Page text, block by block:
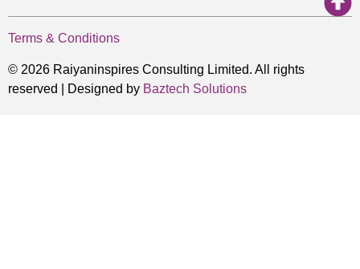
© 2026 Raiyaninspires Consulting Limited. All rights
reserved | Designed by Baztech Solutions
Terms & Conditions